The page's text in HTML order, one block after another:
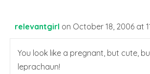
relevantgirl on October 18, 2006 at
You look like a pregnant, but cute,
leprachaun!